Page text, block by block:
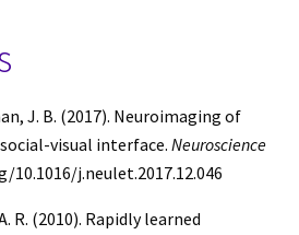
J. B. (2017). Neuroimaging of
visual interface.Neuroscience
j.neulet.2017.12.046
R. (2010). Rapidly learned